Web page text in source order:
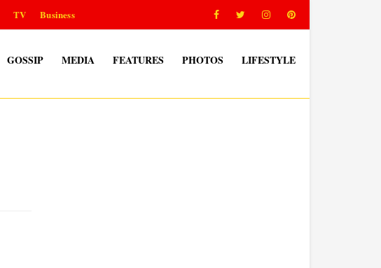
TV Business
GOSSIP MEDIA FEATURES PHOTOS LIFESTYLE